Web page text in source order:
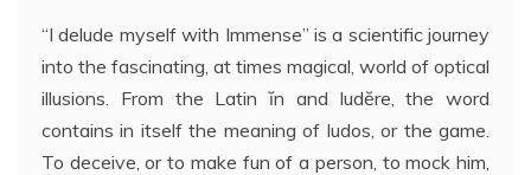
“I delude myself with Immense” is a scientific journey
into the fascinating, at times magical, world of optical
illusions. From the Latin ĭn and ludĕre, the word
contains in itself the meaning of ludos, or the game.
To deceive, or to make fun of a person, to mock him,